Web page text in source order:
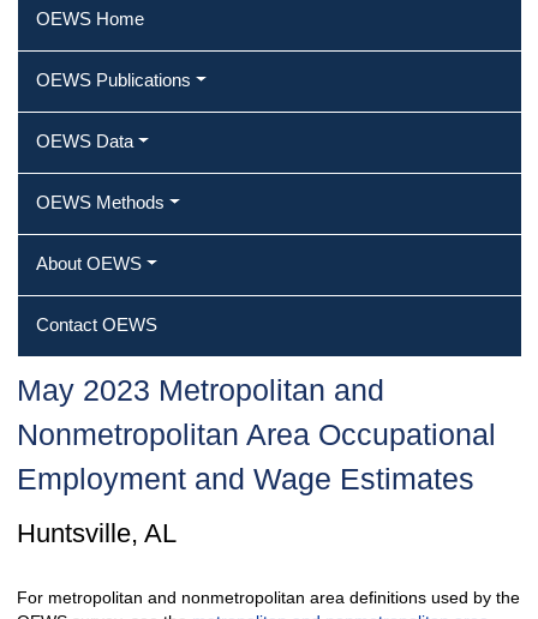
OEWS Home
OEWS Publications
OEWS Data
OEWS Methods
About OEWS
Contact OEWS
May 2023 Metropolitan and
Nonmetropolitan Area Occupational
Employment and Wage Estimates
Huntsville, AL
For metropolitan and nonmetropolitan area definitions used by the